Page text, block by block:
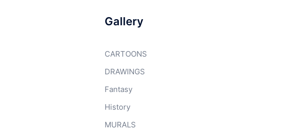
Gallery
CARTOONS
DRAWINGS
Fantasy
History
MURALS